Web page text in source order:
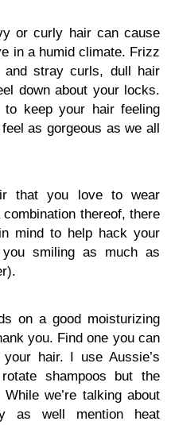
or curly hair can cause
in a humid climate. Frizz
and stray curls, dull hair
down about your locks.
keep your hair feeling
as gorgeous as we all
that you love to wear
thereof, there
mind to help hack your
smiling as much as
on a good moisturizing
you. Find one you can
hair. I use Aussie’s
shampoos but the
we’re talking about
as well mention heat